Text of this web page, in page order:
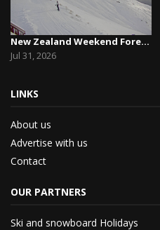
New Zealand Weekend Forecast, Friday July 31st ...
Jul 31, 2026
LINKS
About us
Advertise with us
Contact
OUR PARTNERS
Ski and snowboard Holidays